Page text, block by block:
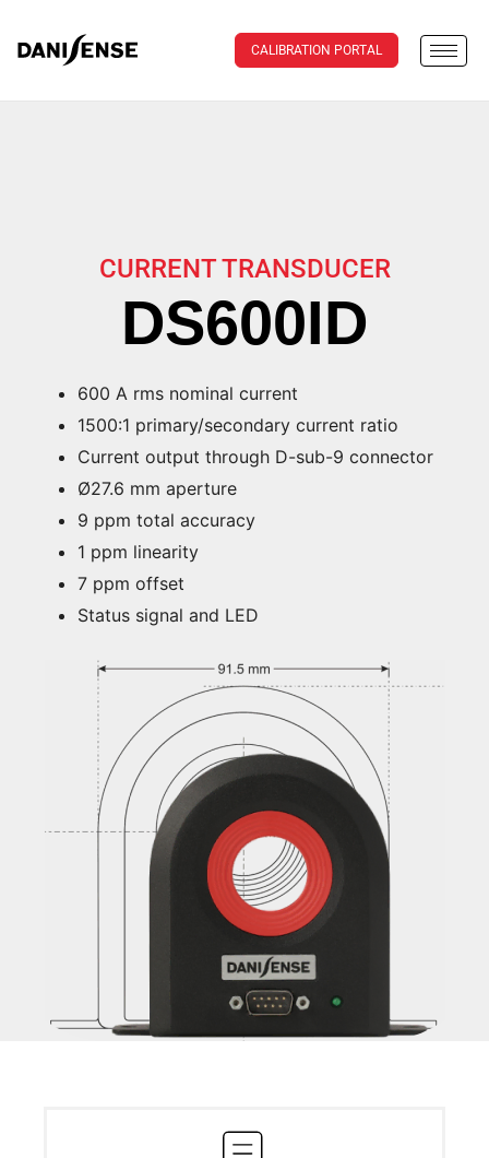
CALIBRATION PORTAL
CURRENT TRANSDUCER
DS600ID
600 A rms nominal current
1500:1 primary/secondary current ratio
Current output through D-sub-9 connector
Ø27.6 mm aperture
9 ppm total accuracy
1 ppm linearity
7 ppm offset
Status signal and LED